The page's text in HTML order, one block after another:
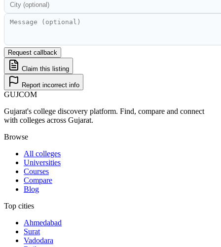
Request callback
Claim this listing
Report incorrect info
GUJCOM
Gujarat's college discovery platform. Find, compare and connect
with colleges across Gujarat.
Browse
All colleges
Universities
Courses
Compare
Blog
Top cities
Ahmedabad
Surat
Vadodara